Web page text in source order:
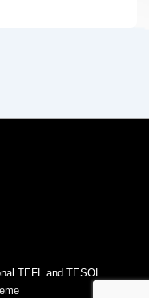
TEFL and TESOL